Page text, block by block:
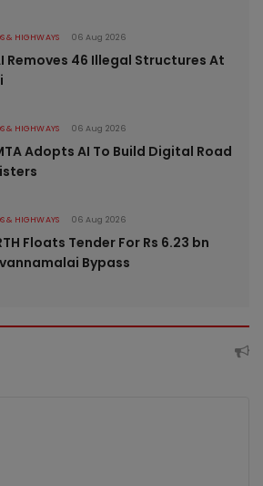
& HIGHWAYS 06 Aug 2026
Removes 46 Illegal Structures At
& HIGHWAYS 06 Aug 2026
Adopts AI To Build Digital Road
& HIGHWAYS 06 Aug 2026
Floats Tender For Rs 6.23 bn
Bypass